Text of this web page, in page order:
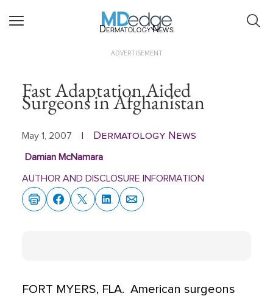
Dermatology News
ADVERTISEMENT
Fast Adaptation Aided
Surgeons in Afghanistan
May 1, 2007 Dermatology News
Damian McNamara
AUTHOR AND DISCLOSURE INFORMATION
FORT MYERS, FLA.  American surgeons